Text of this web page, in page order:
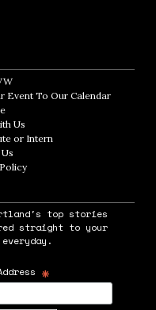
Opens in new window
Event To Our CalendarOpens in
Opens in new window
Us
or Intern
Opens in new window
top stories
straight to your
*